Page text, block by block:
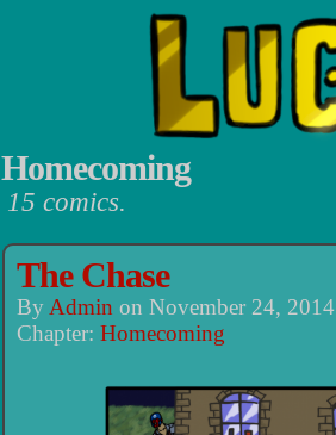
Homecoming
15 comics.
The Chase
By Admin on November 24, 2014
Chapter: Homecoming